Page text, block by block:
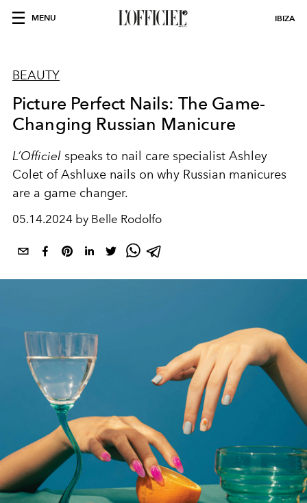
MENU IBIZA
BEAUTY
Picture Perfect Nails: The Game-
Changing Russian Manicure
L’Officiel speaks to nail care specialist Ashley
Colet of Ashluxe nails on why Russian manicures
are a game changer.
05.14.2024 by Belle Rodolfo